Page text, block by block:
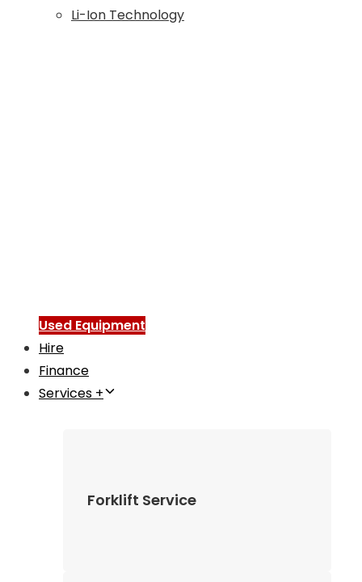
Li-Ion Technology
Used Equipment
Hire
Finance
Services +
Forklift Service